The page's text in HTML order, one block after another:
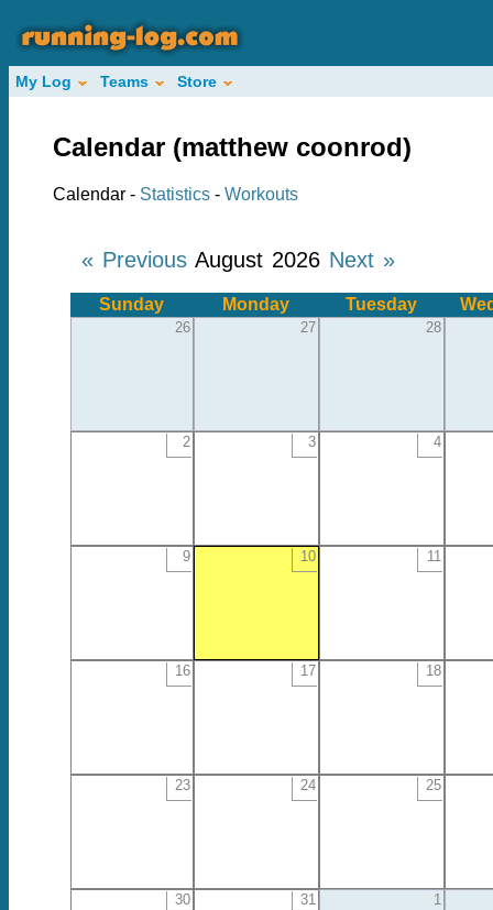
My Log Teams Store
Calendar (matthew coonrod)
Calendar - Statistics - Workouts
« Previous August 2026 Next »
Sunday Monday Tuesday
26 27 28
2 3 4
9 10 11
16 17 18
23 24 25
30 31 1